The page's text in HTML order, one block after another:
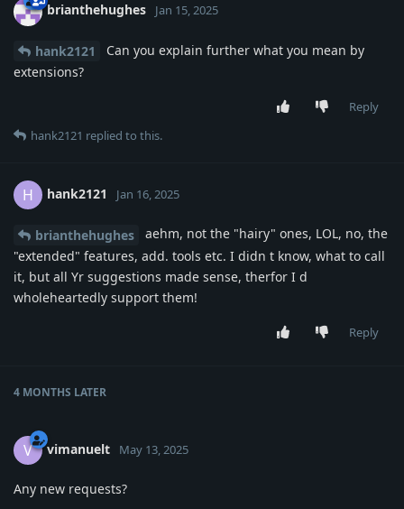
brianthehughes Jan 15, 2025
hank2121
Can you explain further what you mean by
extensions?
Reply
hank2121 replied to this.
H hank2121 Jan 16, 2025
brianthehughes
aehm, not the "hairy" ones, LOL, no, the
"extended" features, add. tools etc. I didn t know, what to call
it, but all Yr suggestions made sense, therfor I d
wholeheartedly support them!
Reply
4 MONTHS LATER
V vimanuelt May 13, 2025
Any new requests?